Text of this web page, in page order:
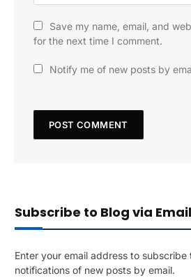
Save my name, email, and
for the next time I comment.
Notify me of new posts by
Subscribe to Blog via Email
Enter your email address to
notifications of new posts by email.